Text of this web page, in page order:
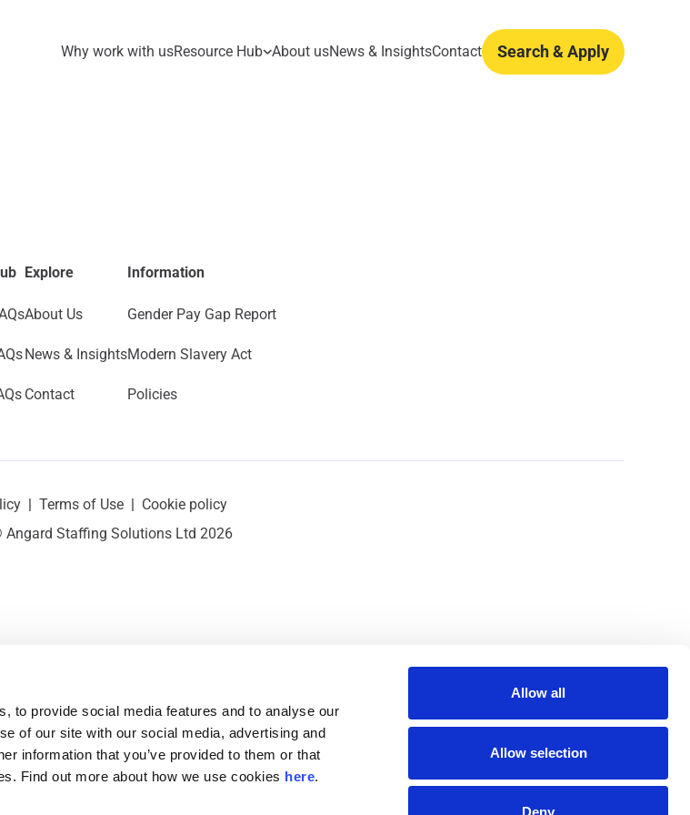
to provide social media features and to analyse our
of our site with our social media, advertising and
information that you’ve provided to them or that
Find out more about how we use cookies here.
Allow all
Allow selection
Deny
Why work with usResource Hub About usNews & InsightsContact Search & Apply
Explore
About Us
News & Insights
Contact
Information
Gender Pay Gap Report
Modern Slavery Act
Policies
| Terms of Use | Cookie policy
Angard Staffing Solutions Ltd 2026